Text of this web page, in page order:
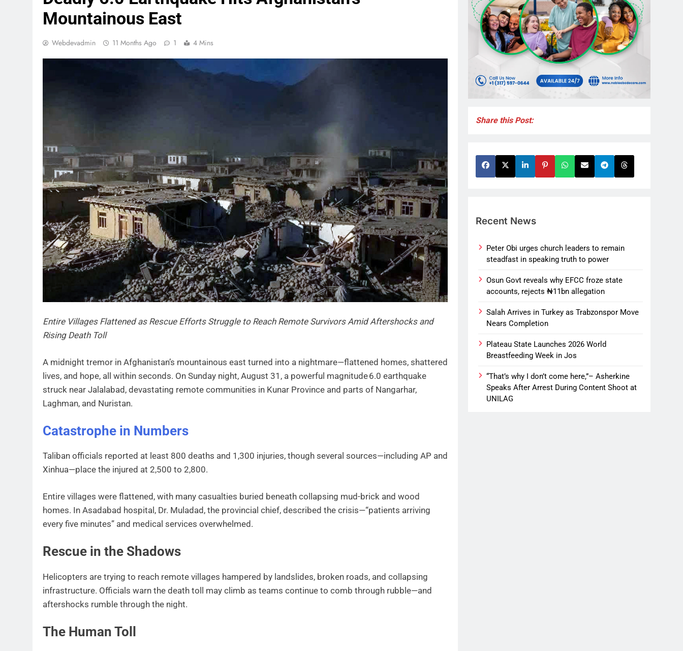
Mountainous East
Webdevadmin 11 Months Ago 1 4 Mins
Entire Villages Flattened as Rescue Efforts Struggle to Reach Remote Survivors Amid Aftershocks and
Rising Death Toll
A midnight tremor in Afghanistan’s mountainous east turned into a nightmare—flattened homes, shattered
lives, and hope, all within seconds. On Sunday night, August 31, a powerful magnitude 6.0 earthquake
struck near Jalalabad, devastating remote communities in Kunar Province and parts of Nangarhar,
Laghman, and Nuristan.
Catastrophe in Numbers
Taliban officials reported at least 800 deaths and 1,300 injuries, though several sources—including AP and
Xinhua—place the injured at 2,500 to 2,800.
Entire villages were flattened, with many casualties buried beneath collapsing mud-brick and wood
homes. In Asadabad hospital, Dr. Muladad, the provincial chief, described the crisis—“patients arriving
every five minutes” and medical services overwhelmed.
Rescue in the Shadows
Helicopters are trying to reach remote villages hampered by landslides, broken roads, and collapsing
infrastructure. Officials warn the death toll may climb as teams continue to comb through rubble—and
aftershocks rumble through the night.
The Human Toll
Share this Post:
Recent News
Peter Obi urges church leaders to remain
steadfast in speaking truth to power
Osun Govt reveals why EFCC froze state
accounts, rejects ₦11bn allegation
Salah Arrives in Turkey as Trabzonspor Move
Nears Completion
Plateau State Launches 2026 World
Breastfeeding Week in Jos
“That’s why I don’t come here,”– Asherkine
Speaks After Arrest During Content Shoot at
UNILAG